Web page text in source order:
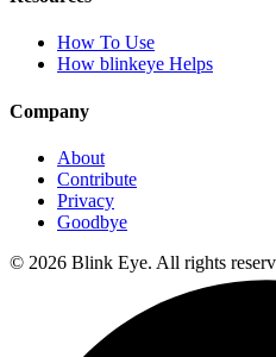
How To Use
How blinkeye Helps
Company
About
Contribute
Privacy
Goodbye
© 2026 Blink Eye. All rights